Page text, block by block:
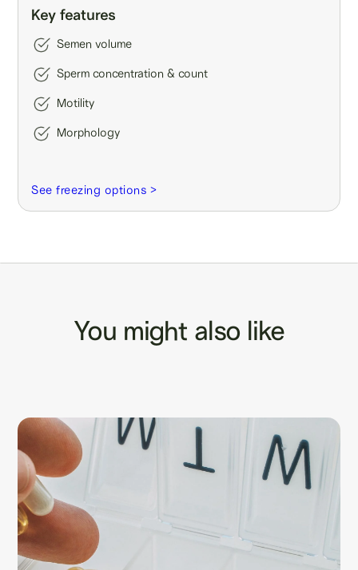
Key features
Semen volume
Sperm concentration & count
Motility
Morphology
See freezing options >
You might also like